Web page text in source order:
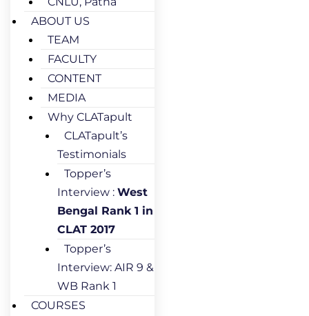
ABOUT US
TEAM
FACULTY
CONTENT
MEDIA
Why CLATapult
CLATapult’s
Testimonials
Topper’s
Interview : West
Bengal Rank 1 in
CLAT 2017
Topper’s
Interview: AIR 9 &
WB Rank 1
COURSES